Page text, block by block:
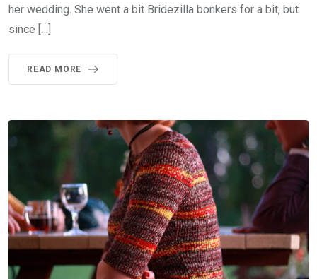
her wedding. She went a bit Bridezilla bonkers for a bit, but
since […]
READ MORE